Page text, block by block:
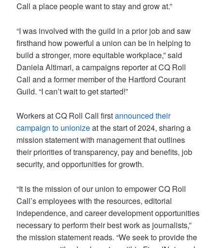
Call a place people want to stay and grow at.”
“I was involved with the guild in a prior job and saw
firsthand how powerful a union can be in helping to
build a stronger, more equitable workplace,” said
Daniela Altimari, a campaigns reporter at CQ Roll
Call and a former member of the Hartford Courant
Guild. “I can’t wait to get started!”
Workers at CQ Roll Call firstannounced their
campaign to unionizeat the start of 2024, sharing a
mission statement with management that outlines
their priorities of transparency, pay and benefits, job
security, and opportunities for growth.
“It is the mission of our union to empower CQ Roll
Call’s employees with the resources, editorial
independence, and career development opportunities
necessary to perform their best work as journalists,”
the mission statement reads. “We seek to provide the